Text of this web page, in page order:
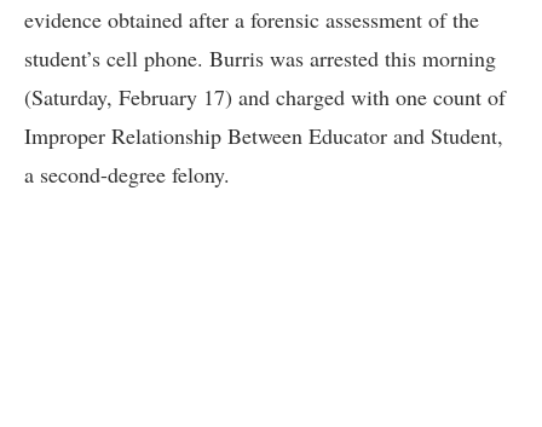
evidence obtained after a forensic assessment of the
student’s cell phone. Burris was arrested this morning
(Saturday, February 17) and charged with one count of
Improper Relationship Between Educator and Student,
a second-degree felony.